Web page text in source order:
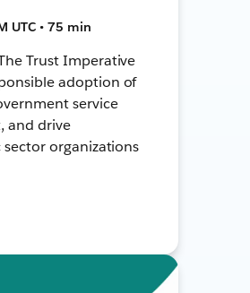
UTC • 75 min
Trust Imperative
adoption of
service
and drive
organizations